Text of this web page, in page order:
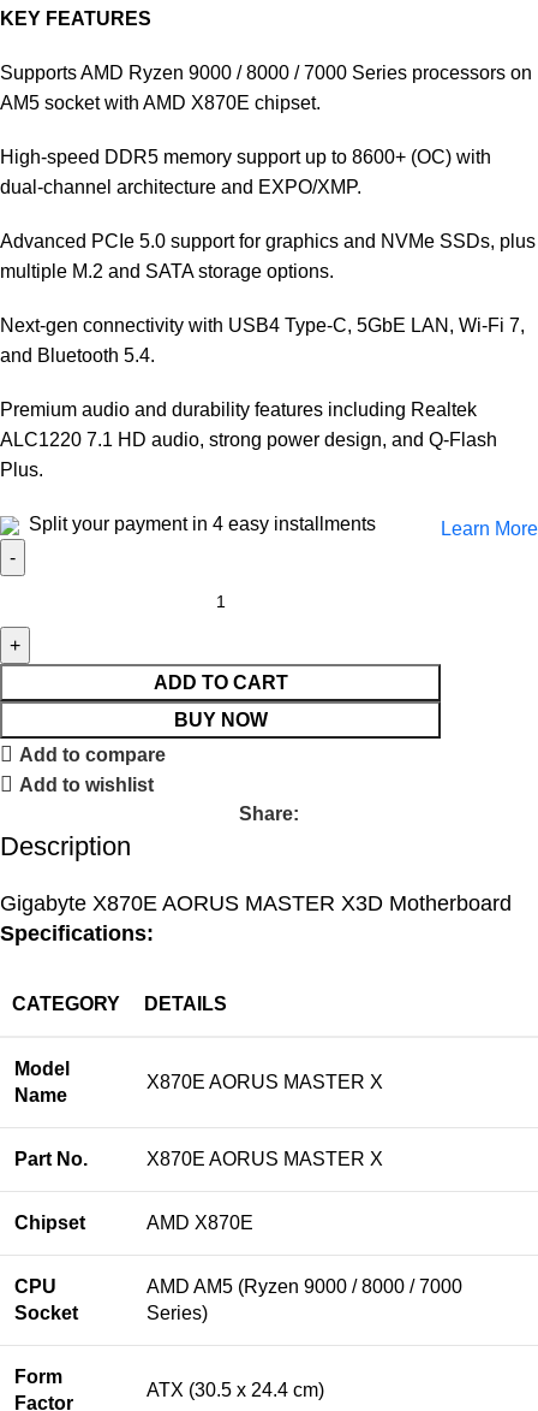
KEY FEATURES
Supports AMD Ryzen 9000 / 8000 / 7000 Series processors on
AM5 socket with AMD X870E chipset.
High-speed DDR5 memory support up to 8600+ (OC) with
dual-channel architecture and EXPO/XMP.
Advanced PCIe 5.0 support for graphics and NVMe SSDs, plus
multiple M.2 and SATA storage options.
Next-gen connectivity with USB4 Type-C, 5GbE LAN, Wi-Fi 7,
and Bluetooth 5.4.
Premium audio and durability features including Realtek
ALC1220 7.1 HD audio, strong power design, and Q-Flash
Plus.
Split your payment in 4 easy installments Learn More
ADD TO CART
BUY NOW
Add to compare
Add to wishlist
Share:
Description
Gigabyte X870E AORUS MASTER X3D Motherboard
Specifications:
CATEGORY DETAILS
Model
Name
X870E AORUS MASTER X
Part No. X870E AORUS MASTER X
Chipset AMD X870E
CPU
Socket
AMD AM5 (Ryzen 9000 / 8000 / 7000
Series)
Form
Factor
ATX (30.5 x 24.4 cm)